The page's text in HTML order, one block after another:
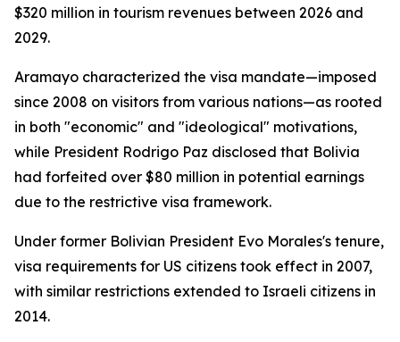
$320 million in tourism revenues between 2026 and
2029.
Aramayo characterized the visa mandate—imposed
since 2008 on visitors from various nations—as rooted
in both "economic" and "ideological" motivations,
while President Rodrigo Paz disclosed that Bolivia
had forfeited over $80 million in potential earnings
due to the restrictive visa framework.
Under former Bolivian President Evo Morales's tenure,
visa requirements for US citizens took effect in 2007,
with similar restrictions extended to Israeli citizens in
2014.